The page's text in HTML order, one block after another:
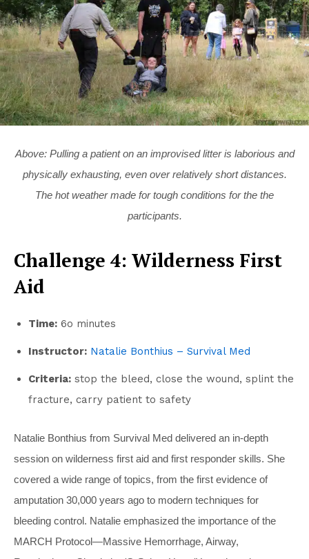
Above: Pulling a patient on an improvised litter is laborious and
physically exhausting, even over relatively short distances.
The hot weather made for tough conditions for the the
participants.
Challenge 4: Wilderness First
Aid
Time: 6o minutes
Instructor: Natalie Bonthius – Survival Med
Criteria: stop the bleed, close the wound, splint the
fracture, carry patient to safety
Natalie Bonthius from Survival Med delivered an in-depth
session on wilderness first aid and first responder skills. She
covered a wide range of topics, from the first evidence of
amputation 30,000 years ago to modern techniques for
bleeding control. Natalie emphasized the importance of the
MARCH Protocol—Massive Hemorrhage, Airway,